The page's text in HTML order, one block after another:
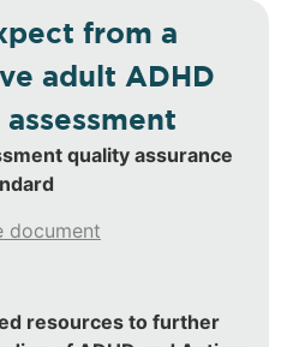
from a
adult ADHD
quality assurance
document
resources to further